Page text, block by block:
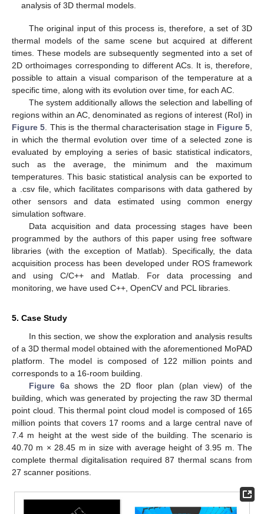
analysis of 3D thermal models.
The original input of this process is, therefore, a set of 3D
thermal models of the same scene but acquired at different
times. These models are subsequently segmented into a set of
2D orthoimages corresponding to different ACs. It is, therefore,
possible to attain a visual comparison of the temperature at a
specific time, along with its evolution over time, for each AC.
The system additionally allows the selection and labelling of
regions within an AC, denominated as regions of interest (RoI) in
Figure 5 . This is the thermal characterisation stage in Figure 5
in which the thermal evolution over time of a selected zone is
evaluated by employing a series of basic statistical indicators,
such as the average, the minimum and the maximum
temperatures. This basic statistical analysis can be exported to
a .csv file, which facilitates comparisons with data gathered by
other sensors and data estimated using common energy
simulation software.
Data acquisition and data processing stages have been
programmed by the authors of this paper using free software
libraries (with the exception of Matlab). Specifically, the data
acquisition process has been developed under ROS framework
and using C/C++ and Matlab. For data processing and
monitoring, we have used C++, OpenCV and PCL libraries.
5. Case Study
In this section, we show the exploration and analysis results
of a 3D thermal model obtained with the aforementioned MoPAD
platform. The model is composed of 122 million points and
corresponds to a 16-room building.
Figure 6a shows the 2D floor plan (plan view) of the
building, which was generated by projecting the raw 3D thermal
point cloud. This thermal point cloud model is composed of 165
million points that covers 17 rooms and a large central nave of
7.4 m height at the west side of the building. The scenario is
40.70 m × 28.45 m in size with average height of 3.95 m. The
complete thermal digitalisation required 87 thermal scans from
27 scanner positions.
1. Jun
2. Jun
3. Jun
4. Jun
5. Jun
6. Jun
7. Jun
8. Jun
9. Jun
1. Jul
2. Jul
3. Jul
4. Jul
5. Jul
6. Jul
7. Jul
8. Jul
9. Jul
11. Jul
12. Jul
13. Jul
14. Jul
15. Jul
16. Jul
17. Jul
18. Jul
19. Jul
21. Jul
22. Jul
23. Jul
24. Jul
25. Jul
26. Jul
27. Jul
28. Jul
29. Jul
31. Jul
1. Aug
2. Aug
3. Aug
4. Aug
5. Aug
6. Aug
7. Aug
8. Aug